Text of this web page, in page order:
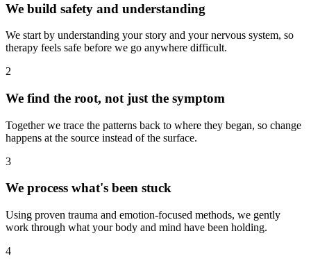
We build safety and understanding
We start by understanding your story and your nervous system, so
therapy feels safe before we go anywhere difficult.
2
We find the root, not just the symptom
Together we trace the patterns back to where they began, so change
happens at the source instead of the surface.
3
We process what's been stuck
Using proven trauma and emotion-focused methods, we gently
work through what your body and mind have been holding.
4